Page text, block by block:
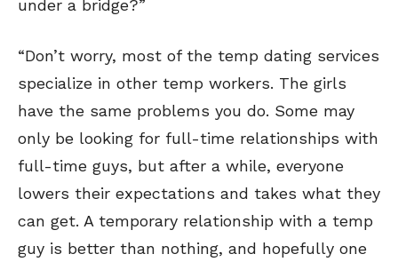
under a bridge?”
“Don’t worry, most of the temp dating services
specialize in other temp workers. The girls
have the same problems you do. Some may
only be looking for full-time relationships with
full-time guys, but after a while, everyone
lowers their expectations and takes what they
can get. A temporary relationship with a temp
guy is better than nothing, and hopefully one